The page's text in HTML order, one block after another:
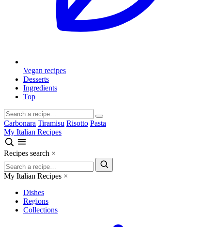
Vegan recipes
Desserts
Ingredients
Top
Carbonara Tiramisu Risotto Pasta
My Italian Recipes
Recipes search ×
My Italian Recipes ×
Dishes
Regions
Collections